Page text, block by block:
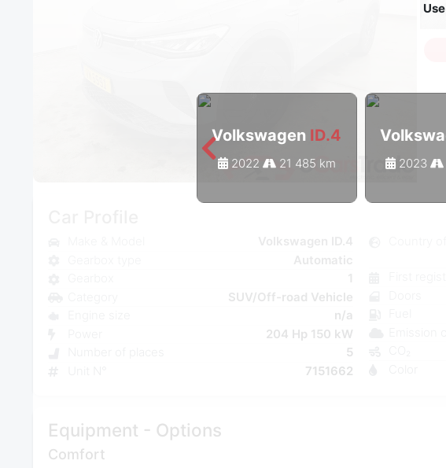
Volkswagen ID.4
2022 21 485 km 2023
1
SUV/Off-road Vehicle
n/a
204 Hp 150 kW
5
7151662
Equipment - Options
Comfort